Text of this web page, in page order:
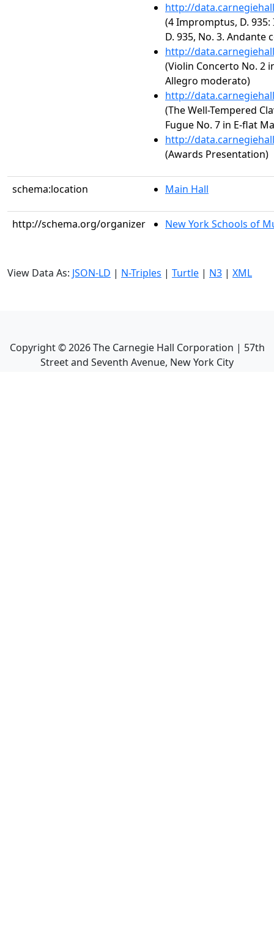
http://
(4 Impromptus, D.
D. 935, No. 3. Andante
http://
(Violin Concerto No. 2
Allegro moderato)
http://
(The Well-Tempered
Fugue No. 7 in E-flat
http://
(Awards Presentation)
schema:location Main Hall
http://schema.org/organizer New York Schools of
View Data As: JSON-LD | N-Triples | Turtle | N3 | XML
Copyright ©2026The Carnegie Hall Corporation | 57th
Street and Seventh Avenue, New York City